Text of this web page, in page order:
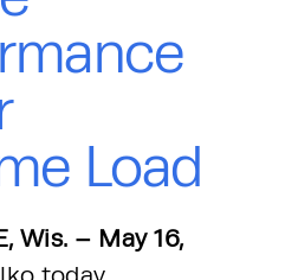
Load
Wis. – May 16,